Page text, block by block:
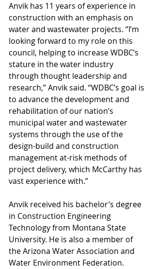
Anvik has 11 years of experience in
construction with an emphasis on
water and wastewater projects. “I’m
looking forward to my role on this
council, helping to increase WDBC’s
stature in the water industry
through thought leadership and
research,” Anvik said. “WDBC’s goal is
to advance the development and
rehabilitation of our nation’s
municipal water and wastewater
systems through the use of the
design-build and construction
management at-risk methods of
project delivery, which McCarthy has
vast experience with.”
Anvik received his bachelor’s degree
in Construction Engineering
Technology from Montana State
University. He is also a member of
the Arizona Water Association and
Water Environment Federation.